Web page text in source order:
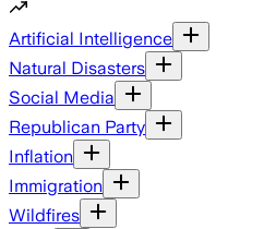
Artificial Intelligence
Natural Disasters
Social Media
Republican Party
Inflation
Immigration
Wildfires